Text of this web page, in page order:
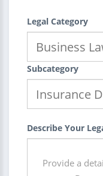
Legal Category
Subcategory
Describe Your